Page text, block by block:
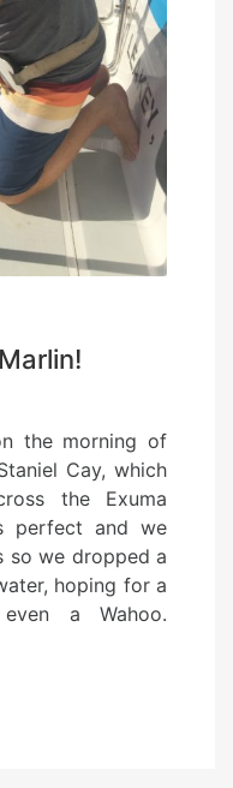
the morning of
Cay, which
the Exuma
perfect and we
so we dropped a
hoping for a
a Wahoo.